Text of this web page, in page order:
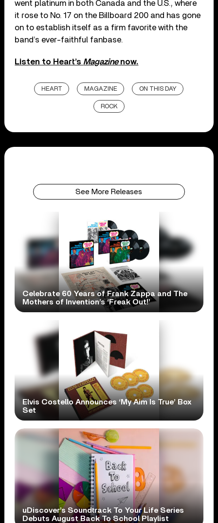
went platinum in both Canada and the U.S., where
it rose to No. 17 on the Billboard 200 and has gone
on to establish itself as a firm favorite with the
band’s ever-faithful fanbase.
Listen to Heart’s Magazinenow.
HEART MAGAZINE ON THIS DAY
ROCK
See More Releases
Celebrate 60 Years of Frank Zappa and The
Mothers of Invention’s ‘Freak Out!’
Elvis Costello Announces ‘My Aim Is True’ Box
Set
uDiscover’s Soundtrack To Your Life Series
Debuts August Back To School Playlist